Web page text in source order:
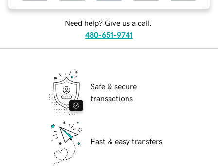
Need help? Give us a call.
480-651-9741
Safe & secure
transactions
Fast & easy transfers